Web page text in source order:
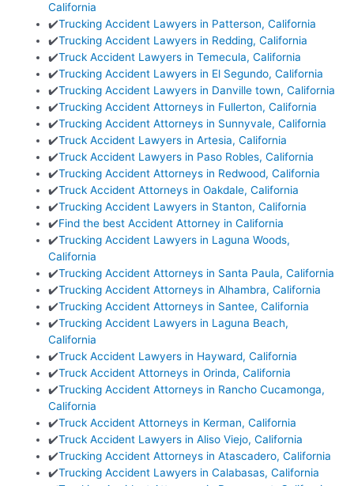
California
✔️Trucking Accident Lawyers in Patterson, California
✔️Trucking Accident Lawyers in Redding, California
✔️Truck Accident Lawyers in Temecula, California
✔️Trucking Accident Lawyers in El Segundo, California
✔️Trucking Accident Lawyers in Danville town, California
✔️Trucking Accident Attorneys in Fullerton, California
✔️Trucking Accident Attorneys in Sunnyvale, California
✔️Truck Accident Lawyers in Artesia, California
✔️Truck Accident Lawyers in Paso Robles, California
✔️Trucking Accident Attorneys in Redwood, California
✔️Truck Accident Attorneys in Oakdale, California
✔️Trucking Accident Lawyers in Stanton, California
✔️Find the best Accident Attorney in California
✔️Trucking Accident Lawyers in Laguna Woods,
California
✔️Trucking Accident Attorneys in Santa Paula, California
✔️Trucking Accident Attorneys in Alhambra, California
✔️Trucking Accident Attorneys in Santee, California
✔️Trucking Accident Lawyers in Laguna Beach,
California
✔️Truck Accident Lawyers in Hayward, California
✔️Truck Accident Attorneys in Orinda, California
✔️Trucking Accident Attorneys in Rancho Cucamonga,
California
✔️Truck Accident Attorneys in Kerman, California
✔️Truck Accident Lawyers in Aliso Viejo, California
✔️Trucking Accident Attorneys in Atascadero, California
✔️Trucking Accident Lawyers in Calabasas, California